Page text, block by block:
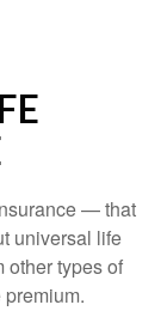
— that
universal life
other types of